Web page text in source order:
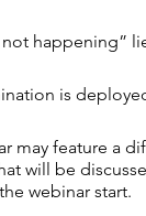
not happening”
is
may feature a
will be
webinar start.